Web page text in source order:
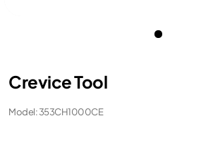
Crevice Tool
Model: 353CH1000CE